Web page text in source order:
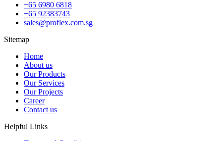
+65 6980 6818
+65 92383743
sales@proflex.com.sg
Sitemap
Home
About us
Our Products
Our Services
Our Projects
Career
Contact us
Helpful Links